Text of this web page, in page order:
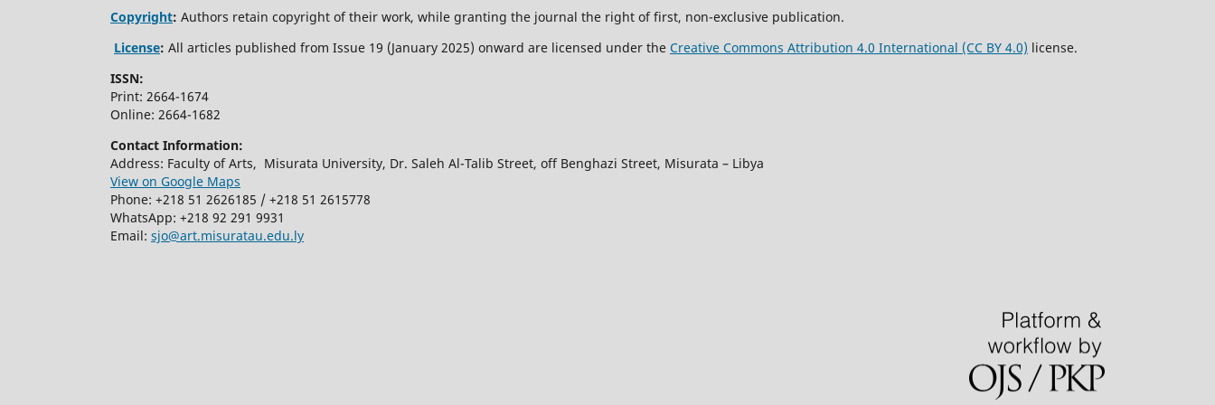
Copyright: Authors retain copyright of their work, while granting the journal the right of first, non-exclusive publication.
License: All articles published from Issue 19 (January 2025) onward are licensed under the Creative Commons Attribution 4.0 International (CC BY 4.0) license.
ISSN:
Print: 2664-1674
Online: 2664-1682
Contact Information:
Address: Faculty of Arts, Misurata University, Dr. Saleh Al-Talib Street, off Benghazi Street, Misurata – Libya
View on Google Maps
Phone: +218 51 2626185 / +218 51 2615778
WhatsApp: +218 92 291 9931
Email: sjo@art.misuratau.edu.ly